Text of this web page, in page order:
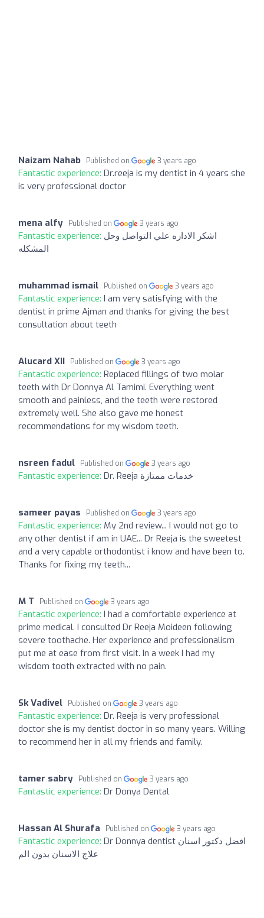
Naizam Nahab Published on 3 years ago
Fantastic experience: Dr.reeja is my dentist in 4 years she
is very professional doctor
mena alfy Published on 3 years ago
Fantastic experience: اشكر الاداره علي التواصل وحل
المشكله
muhammad ismail Published on 3 years ago
Fantastic experience: I am very satisfying with the
dentist in prime Ajman and thanks for giving the best
consultation about teeth
Alucard XII Published on 3 years ago
Fantastic experience: Replaced fillings of two molar
teeth with Dr Donnya Al Tamimi. Everything went
smooth and painless, and the teeth were restored
extremely well. She also gave me honest
recommendations for my wisdom teeth.
nsreen fadul Published on 3 years ago
Fantastic experience: Dr. Reeja خدمات ممتازة
sameer payas Published on 3 years ago
Fantastic experience: My 2nd review... I would not go to
any other dentist if am in UAE... Dr Reeja is the sweetest
and a very capable orthodontist i know and have been to.
Thanks for fixing my teeth...
M T Published on 3 years ago
Fantastic experience: I had a comfortable experience at
prime medical. I consulted Dr Reeja Moideen following
severe toothache. Her experience and professionalism
put me at ease from first visit. In a week I had my
wisdom tooth extracted with no pain.
Sk Vadivel Published on 3 years ago
Fantastic experience: Dr. Reeja is very professional
doctor she is my dentist doctor in so many years. Willing
to recommend her in all my friends and family.
tamer sabry Published on 3 years ago
Fantastic experience: Dr Donya Dental
Hassan Al Shurafa Published on 3 years ago
Fantastic experience: Dr Donnya dentist افضل دكتور اسنان
علاج الاسنان بدون الم